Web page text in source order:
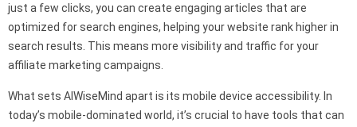
just a few clicks, you can create engaging articles that are
optimized for search engines, helping your website rank higher in
search results. This means more visibility and traffic for your
affiliate marketing campaigns.
What sets AIWiseMind apart is its mobile device accessibility. In
today’s mobile-dominated world, it’s crucial to have tools that can